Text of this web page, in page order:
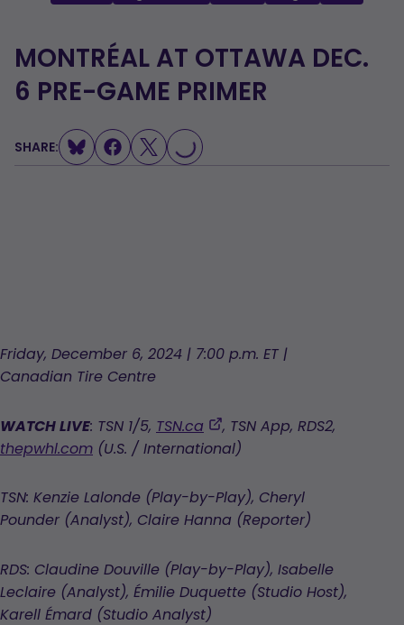
MONTRÉAL AT OTTAWA DEC.
6 PRE-GAME PRIMER
SHARE: LOADING...
Friday, December 6, 2024 | 7:00 p.m. ET |
Canadian Tire Centre
WATCH LIVE: TSN 1/5, TSN.ca
,
opens
a
new
tab
, TSN App, RDS2,
thepwhl.com (U.S. / International)
TSN: Kenzie Lalonde (Play-by-Play), Cheryl
Pounder (Analyst), Claire Hanna (Reporter)
RDS: Claudine Douville (Play-by-Play), Isabelle
Leclaire (Analyst), Émilie Duquette (Studio Host),
Karell Émard (Studio Analyst)